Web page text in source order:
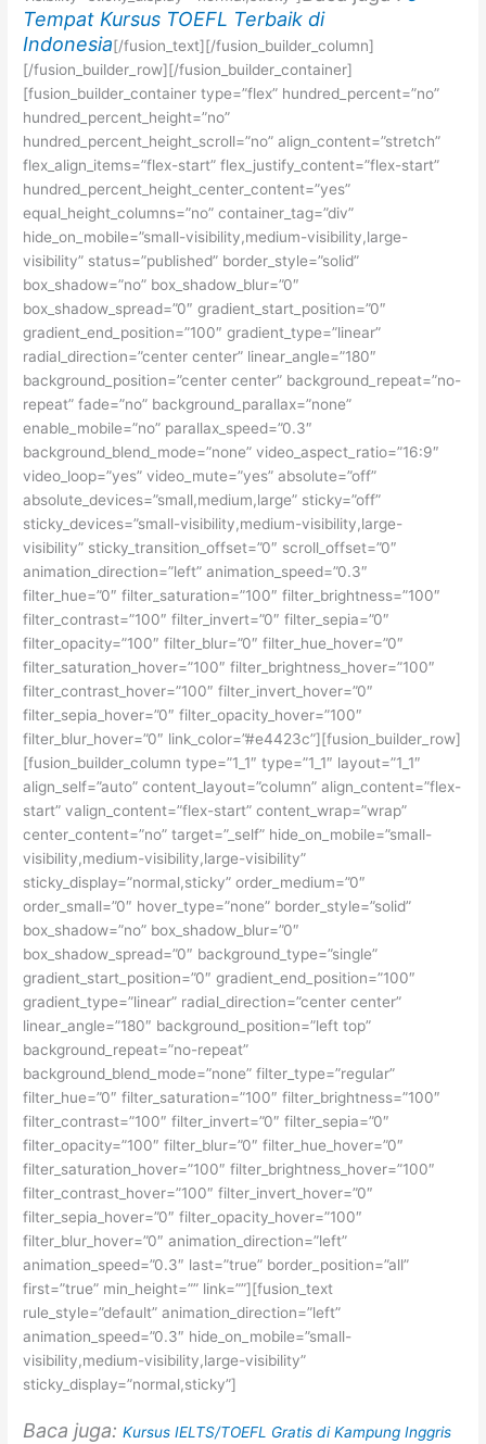
Tempat Kursus TOEFL Terbaik di
Indonesia[/fusion_text][/fusion_builder_column]
[/fusion_builder_row][/fusion_builder_container]
[fusion_builder_container type=”flex” hundred_percent=”no”
hundred_percent_height=”no”
hundred_percent_height_scroll=”no” align_content=”stretch”
flex_align_items=”flex-start” flex_justify_content=”flex-start”
hundred_percent_height_center_content=”yes”
equal_height_columns=”no” container_tag=”div”
hide_on_mobile=”small-visibility,medium-visibility,large-
visibility” status=”published” border_style=”solid”
box_shadow=”no” box_shadow_blur=”0″
box_shadow_spread=”0″ gradient_start_position=”0″
gradient_end_position=”100″ gradient_type=”linear”
radial_direction=”center center” linear_angle=”180″
background_position=”center center” background_repeat=”no-
repeat” fade=”no” background_parallax=”none”
enable_mobile=”no” parallax_speed=”0.3″
background_blend_mode=”none” video_aspect_ratio=”16:9″
video_loop=”yes” video_mute=”yes” absolute=”off”
absolute_devices=”small,medium,large” sticky=”off”
sticky_devices=”small-visibility,medium-visibility,large-
visibility” sticky_transition_offset=”0″ scroll_offset=”0″
animation_direction=”left” animation_speed=”0.3″
filter_hue=”0″ filter_saturation=”100″ filter_brightness=”100″
filter_contrast=”100″ filter_invert=”0″ filter_sepia=”0″
filter_opacity=”100″ filter_blur=”0″ filter_hue_hover=”0″
filter_saturation_hover=”100″ filter_brightness_hover=”100″
filter_contrast_hover=”100″ filter_invert_hover=”0″
filter_sepia_hover=”0″ filter_opacity_hover=”100″
filter_blur_hover=”0″ link_color=”#e4423c”][fusion_builder_row]
[fusion_builder_column type=”1_1″ type=”1_1″ layout=”1_1″
align_self=”auto” content_layout=”column” align_content=”flex-
start” valign_content=”flex-start” content_wrap=”wrap”
center_content=”no” target=”_self” hide_on_mobile=”small-
visibility,medium-visibility,large-visibility”
sticky_display=”normal,sticky” order_medium=”0″
order_small=”0″ hover_type=”none” border_style=”solid”
box_shadow=”no” box_shadow_blur=”0″
box_shadow_spread=”0″ background_type=”single”
gradient_start_position=”0″ gradient_end_position=”100″
gradient_type=”linear” radial_direction=”center center”
linear_angle=”180″ background_position=”left top”
background_repeat=”no-repeat”
background_blend_mode=”none” filter_type=”regular”
filter_hue=”0″ filter_saturation=”100″ filter_brightness=”100″
filter_contrast=”100″ filter_invert=”0″ filter_sepia=”0″
filter_opacity=”100″ filter_blur=”0″ filter_hue_hover=”0″
filter_saturation_hover=”100″ filter_brightness_hover=”100″
filter_contrast_hover=”100″ filter_invert_hover=”0″
filter_sepia_hover=”0″ filter_opacity_hover=”100″
filter_blur_hover=”0″ animation_direction=”left”
animation_speed=”0.3″ last=”true” border_position=”all”
first=”true” min_height=”” link=””][fusion_text
rule_style=”default” animation_direction=”left”
animation_speed=”0.3″ hide_on_mobile=”small-
visibility,medium-visibility,large-visibility”
sticky_display=”normal,sticky”]
Baca juga:Kursus IELTS/TOEFL Gratis di Kampung Inggris